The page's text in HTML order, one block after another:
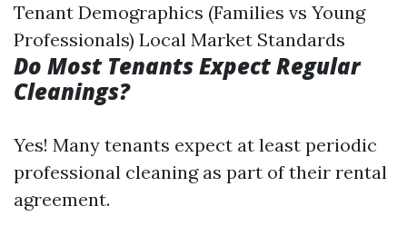
Tenant Demographics (Families vs Young
Professionals) Local Market Standards
Do Most Tenants Expect Regular
Cleanings?
Yes! Many tenants expect at least periodic
professional cleaning as part of their rental
agreement.